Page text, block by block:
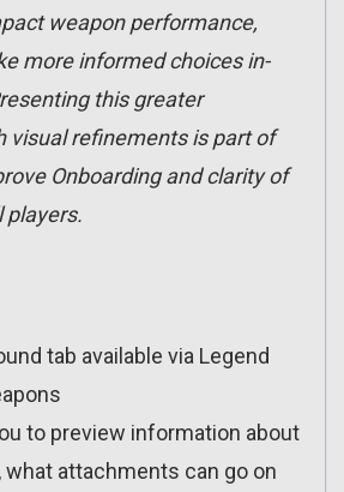
weapon performance,
more informed choices in-
this greater
visual refinements is part of
Onboarding and clarity of
players.
tab available via Legend
to preview information about
what attachments can go on